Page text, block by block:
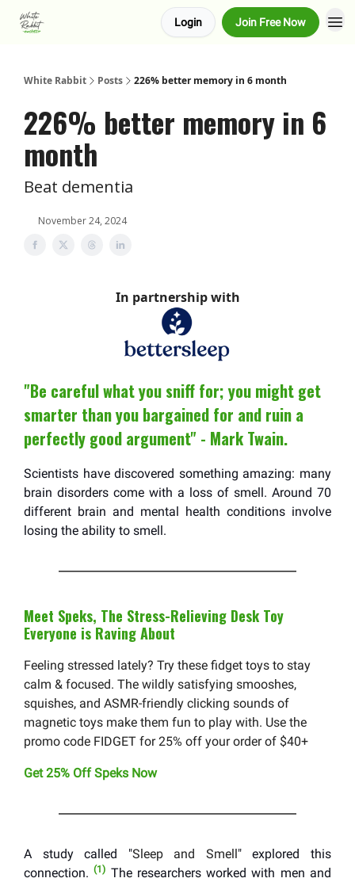
Login Join Free Now
White Rabbit Posts 226% better memory in 6 month
226% better memory in 6
month
Beat dementia
November 24, 2024
In partnership with
"Be careful what you sniff for; you might get
smarter than you bargained for and ruin a
perfectly good argument" - Mark Twain.
Scientists have discovered something amazing: many
brain disorders come with a loss of smell. Around 70
different brain and mental health conditions involve
losing the ability to smell.
Meet Speks, The Stress-Relieving Desk Toy
Everyone is Raving About
Feeling stressed lately? Try these fidget toys to stay
calm & focused. The wildly satisfying smooshes,
squishes, and ASMR-friendly clicking sounds of
magnetic toys make them fun to play with. Use the
promo code FIDGET for 25% off your order of $40+
Get 25% Off Speks Now
A study called "Sleep and Smell " explored this
connection.(1) The researchers worked with men and